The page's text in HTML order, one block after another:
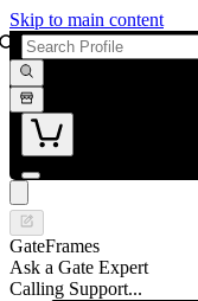
Skip to main content
GateFrames
Ask a Gate Expert
Calling Support...